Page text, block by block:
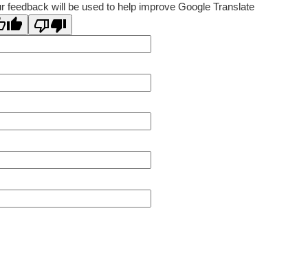
feedback will be used to help improve Google Translate